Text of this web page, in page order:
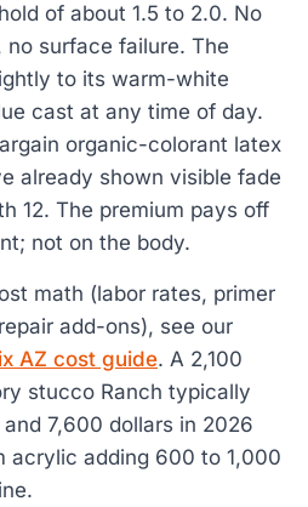
of about 1.5 to 2.0. No
surface failure. The
to its warm-white
cast at any time of day.
organic-colorant latex
already shown visible fade
12. The premium pays off
not on the body.
math (labor rates, primer
add-ons), see our
AZ cost guide. A 2,100
stucco Ranch typically
7,600 dollars in 2026
acrylic adding 600 to 1,000